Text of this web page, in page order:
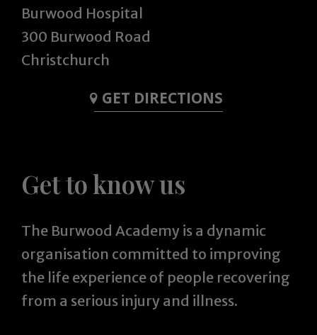
Burwood Hospital
300 Burwood Road
Christchurch
GET DIRECTIONS
Get to know us
The Burwood Academy is a dynamic
organisation committed to improving
the life experience of people recovering
from a serious injury and illness.